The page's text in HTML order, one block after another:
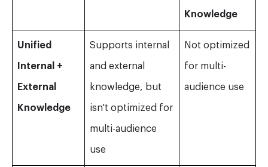
Knowledge
Unified
Internal +
External
Knowledge
Supports internal
and external
knowledge, but
isn't optimized for
multi-audience
use
Not optimized
for multi-
audience use